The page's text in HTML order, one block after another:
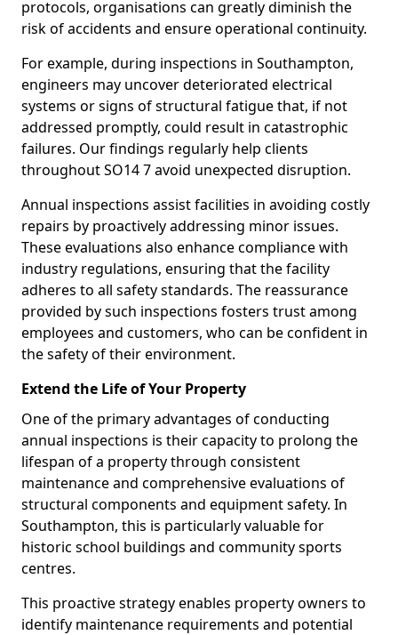
protocols, organisations can greatly diminish the
risk of accidents and ensure operational continuity.
For example, during inspections in Southampton,
engineers may uncover deteriorated electrical
systems or signs of structural fatigue that, if not
addressed promptly, could result in catastrophic
failures. Our findings regularly help clients
throughout SO14 7 avoid unexpected disruption.
Annual inspections assist facilities in avoiding costly
repairs by proactively addressing minor issues.
These evaluations also enhance compliance with
industry regulations, ensuring that the facility
adheres to all safety standards. The reassurance
provided by such inspections fosters trust among
employees and customers, who can be confident in
the safety of their environment.
Extend the Life of Your Property
One of the primary advantages of conducting
annual inspections is their capacity to prolong the
lifespan of a property through consistent
maintenance and comprehensive evaluations of
structural components and equipment safety. In
Southampton, this is particularly valuable for
historic school buildings and community sports
centres.
This proactive strategy enables property owners to
identify maintenance requirements and potential